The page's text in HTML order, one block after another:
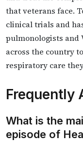
that veterans face.
clinical trials and
pulmonologists and
across the country
respiratory care
Frequently
What is the
episode of